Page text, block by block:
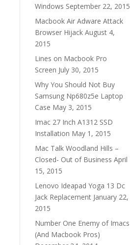
Windows September 22, 2015
Macbook Air Adware Attack
Browser Hijack August 4,
2015
Lines on Macbook Pro
Screen July 30, 2015
Why You Should Not Buy
Samsung Np680z5e Laptop
Case May 3, 2015
Imac 27 Inch A1312 SSD
Installation May 1, 2015
Mac Talk Woodland Hills –
Closed- Out of Business April
15, 2015
Lenovo Ideapad Yoga 13 Dc
Jack Replacement January 22,
2015
Number One Enemy of Imacs
(And Macbook Pros)